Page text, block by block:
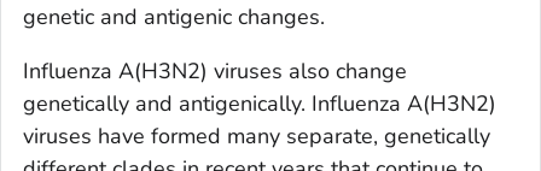
genetic and antigenic changes.
Influenza A(H3N2) viruses also change
genetically and antigenically. Influenza A(H3N2)
viruses have formed many separate, genetically